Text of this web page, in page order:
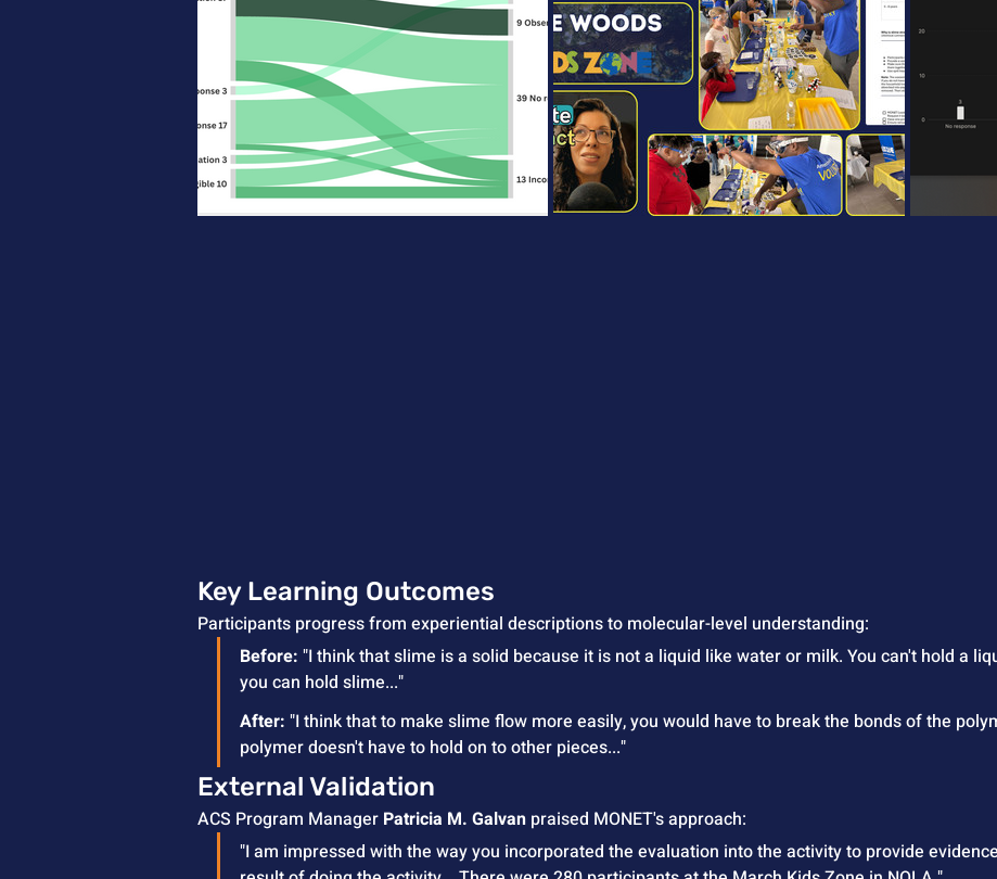
Key Learning Outcomes
Participants progress from experiential descriptions to molecular-level understanding:
Before: "I think that slime is a solid because it is not a liquid like water or milk. You can't hold a
you can hold slime..."
After: "I think that to make slime flow more easily, you would have to break the bonds of the
polymer doesn't have to hold on to other pieces..."
External Validation
ACS Program Manager Patricia M. Galvan praised MONET's approach:
"I am impressed with the way you incorporated the evaluation into the activity to provide